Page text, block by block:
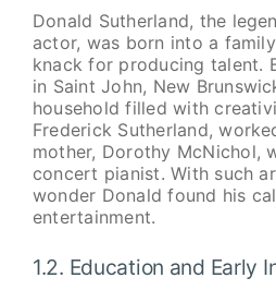
Donald Sutherland, the
actor, was born into a
knack for producing talent.
in Saint John, New
household filled with
Frederick Sutherland,
mother, Dorothy McNichol,
concert pianist. With such
wonder Donald found his
entertainment.
1.2. Education and Early